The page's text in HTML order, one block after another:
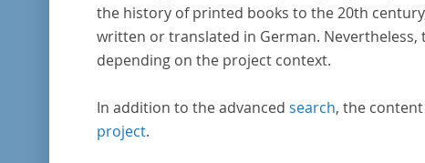
the history of printed books to the 20th
written or translated in German.
depending on the project context.
In addition to the advanced search, the
project.